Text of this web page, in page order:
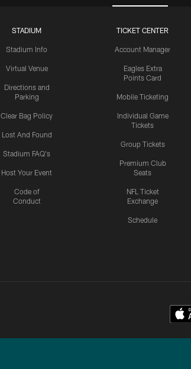
STADIUM
Stadium Info
Virtual Venue
Directions and
Parking
Clear Bag Policy
Lost And Found
Stadium FAQ's
Host Your Event
Code of
Conduct
TICKET CENTER
Account Manager
Eagles Extra
Points Card
Mobile Ticketing
Individual Game
Tickets
Group Tickets
Premium Club
Seats
NFL Ticket
Exchange
Schedule